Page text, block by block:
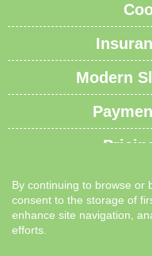
Modern
Recycling
By continuing to browse or
consent to the storage of
enhance site navigation,
efforts.